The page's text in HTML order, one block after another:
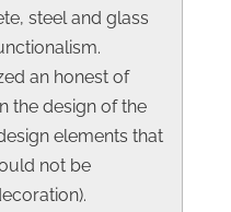
steel and glass
an honest of
the design of the
elements that
not be